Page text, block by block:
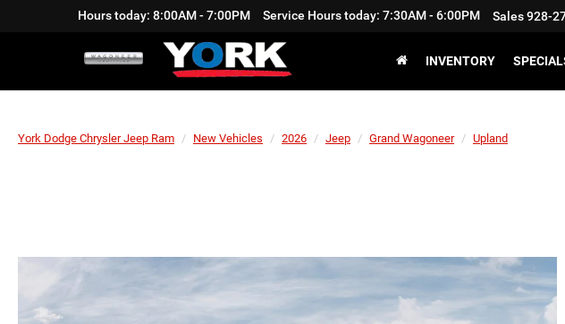
Hours today: 8:00AM - 7:00PM Service Hours today: 7:30AM - 6:00PM Sales928-
INVENTORY
York Dodge Chrysler Jeep Ram New Vehicles 2026 Jeep Grand Wagoneer Upland